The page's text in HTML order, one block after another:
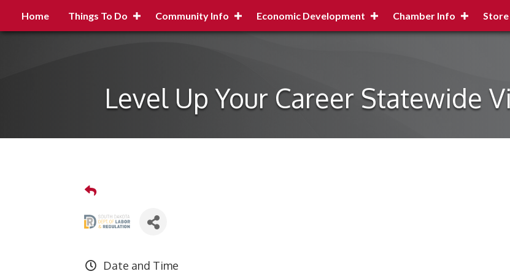
Home Things To Do Community Info Economic Development Chamber Info Store
Level Up Your Career Statewide
Date and Time